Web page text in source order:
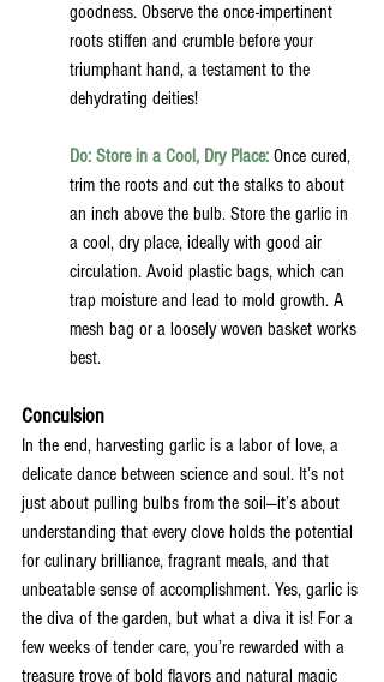
goodness. Observe the once-impertinent
roots stiffen and crumble before your
triumphant hand, a testament to the
dehydrating deities!
Do: Store in a Cool, Dry Place: Once cured,
trim the roots and cut the stalks to about
an inch above the bulb. Store the garlic in
a cool, dry place, ideally with good air
circulation. Avoid plastic bags, which can
trap moisture and lead to mold growth. A
mesh bag or a loosely woven basket works
best.
Conculsion
In the end, harvesting garlic is a labor of love, a
delicate dance between science and soul. It’s not
just about pulling bulbs from the soil—it’s about
understanding that every clove holds the potential
for culinary brilliance, fragrant meals, and that
unbeatable sense of accomplishment. Yes, garlic is
the diva of the garden, but what a diva it is! For a
few weeks of tender care, you’re rewarded with a
treasure trove of bold flavors and natural magic